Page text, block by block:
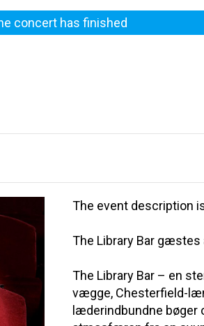
concert has finished
The event description
The Library Bar gæstes
The Library Bar – en
vægge, Chesterfield-
læderindbundne bøger